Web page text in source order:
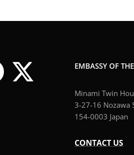
EMBASSY OF
Minami Twin
3-27-16 Nozawa
154-0003 Japan
CONTACT US